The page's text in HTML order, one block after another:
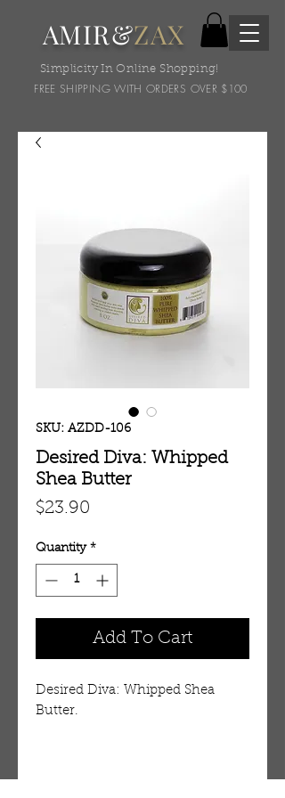
AMIR&ZAX
Simplicity In Online Shopping!
FREE SHIPPING WITH ORDERS OVER $100
SKU: AZDD-106
Desired Diva: Whipped
Shea Butter
$23.90
Quantity *
Add To Cart
Desired Diva: Whipped Shea
Butter.